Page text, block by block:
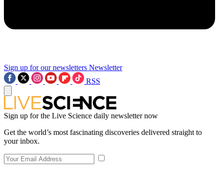
Sign up for our newsletters Newsletter
RSS
Sign up for the Live Science daily newsletter now
Get the world’s most fascinating discoveries delivered straight to
your inbox.